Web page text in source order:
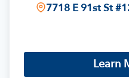
7718 E 91st St
Learn